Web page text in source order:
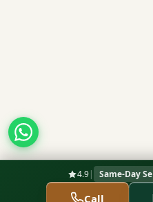
4.9| Same-Day
Call